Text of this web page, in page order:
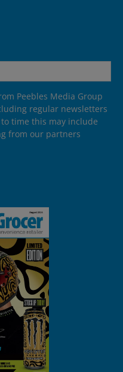
Peebles Media Group
regular newsletters
time this may include
from our partners